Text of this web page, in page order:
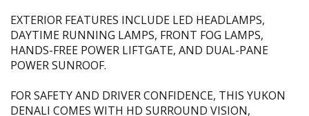
EXTERIOR FEATURES INCLUDE LED HEADLAMPS,
DAYTIME RUNNING LAMPS, FRONT FOG LAMPS,
HANDS-FREE POWER LIFTGATE, AND DUAL-PANE
POWER SUNROOF.
FOR SAFETY AND DRIVER CONFIDENCE, THIS YUKON
DENALI COMES WITH HD SURROUND VISION,